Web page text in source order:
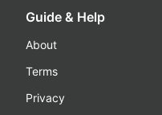
Guide & Help
About
Terms
Privacy